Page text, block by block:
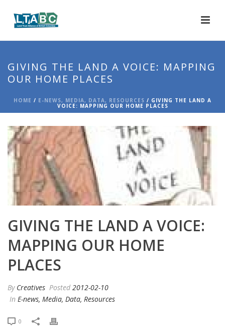
GIVING THE LAND A VOICE: MAPPING
OUR HOME PLACES
HOME / E-NEWS, MEDIA, DATA, RESOURCES / GIVING THE LAND A
VOICE: MAPPING OUR HOME PLACES
GIVING THE LAND A VOICE:
MAPPING OUR HOME
PLACES
By Creatives Posted 2012-02-10
In E-news, Media, Data, Resources
0